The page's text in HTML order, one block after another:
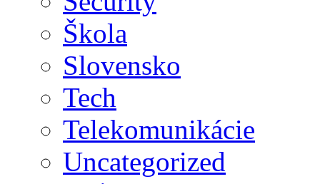
Škola
Slovensko
Tech
Telekomunikácie
Uncategorized